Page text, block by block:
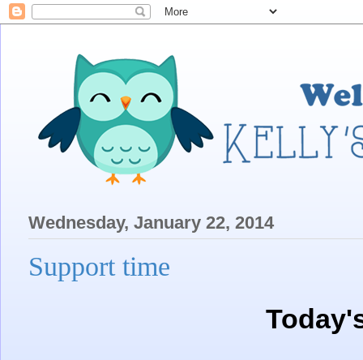
Wednesday, January 22, 2014
Support time